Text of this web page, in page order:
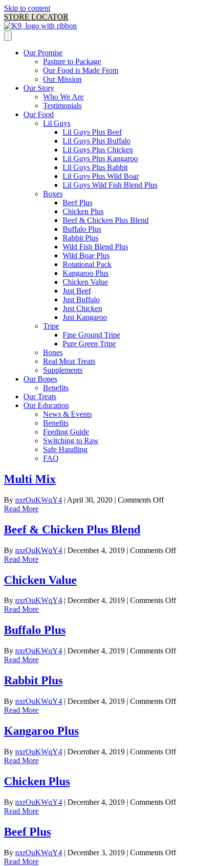
Skip to content
STORE LOCATOR
Our Promise
Pasture to Package
Our Food is Made From
Our Mission
Our Story
Who We Are
Testimonials
Our Food
Lil Guys
Lil Guys Plus Beef
Lil Guys Plus Buffalo
Lil Guys Plus Chicken
Lil Guys Plus Kangaroo
Lil Guys Plus Rabbit
Lil Guys Plus Wild Boar
Lil Guys Wild Fish Blend Plus
Boxes
Beef Plus
Chicken Plus
Beef & Chicken Plus Blend
Buffalo Plus
Rabbit Plus
Wild Fish Blend Plus
Wild Boar Plus
Rotational Pack
Kangaroo Plus
Chicken Value
Just Beef
Just Buffalo
Just Chicken
Just Kangaroo
Tripe
Fine Ground Tripe
Pure Green Tripe
Bones
Real Meat Treats
Supplements
Our Bones
Benefits
Our Treats
Our Education
News & Events
Benefits
Feeding Guide
Switching to Raw
Safe Handling
FAQ
Multi Mix
By nxrOuKWqY4 | April 30, 2020 | Comments Offon
Read More
Beef & Chicken Plus Blend
By nxrOuKWqY4 | December 4, 2019 | Comments Offon
Read More
Chicken Value
By nxrOuKWqY4 | December 4, 2019 | Comments Offon
Read More
Buffalo Plus
By nxrOuKWqY4 | December 4, 2019 | Comments Offon
Read More
Rabbit Plus
By nxrOuKWqY4 | December 4, 2019 | Comments Offon
Read More
Kangaroo Plus
By nxrOuKWqY4 | December 4, 2019 | Comments Offon
Read More
Chicken Plus
By nxrOuKWqY4 | December 4, 2019 | Comments Offon
Read More
Beef Plus
By nxrOuKWqY4 | December 3, 2019 | Comments Offon
Read More